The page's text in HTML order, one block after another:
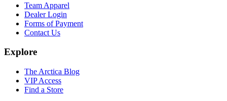
Team Apparel
Dealer Login
Forms of Payment
Contact Us
Explore
The Arctica Blog
VIP Access
Find a Store